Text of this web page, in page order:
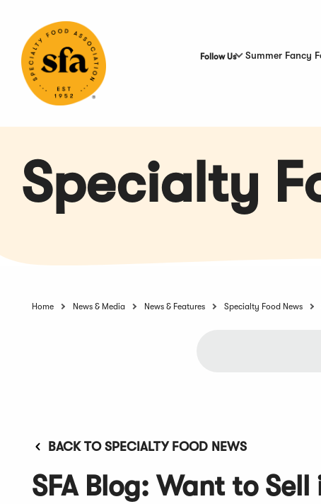
Content
Follow Us Summer Fancy
Specialty
Home News & Media News & Features Specialty Food News
BACK TO SPECIALTY FOOD NEWS
SFA Blog: Want to